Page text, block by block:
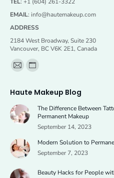
EMAIL: info@hautemakeup.com
ADDRESS
2184 West Broadway, Suite 230
Vancouver, BC V6K 2E1, Canada
Find us on:
Mail
opens
new
Website
opens
new
Haute Makeup Blog
The Difference Between
Permanent Makeup
September 14, 2023
Modern Solution to
September 7, 2023
Beauty Hacks for People